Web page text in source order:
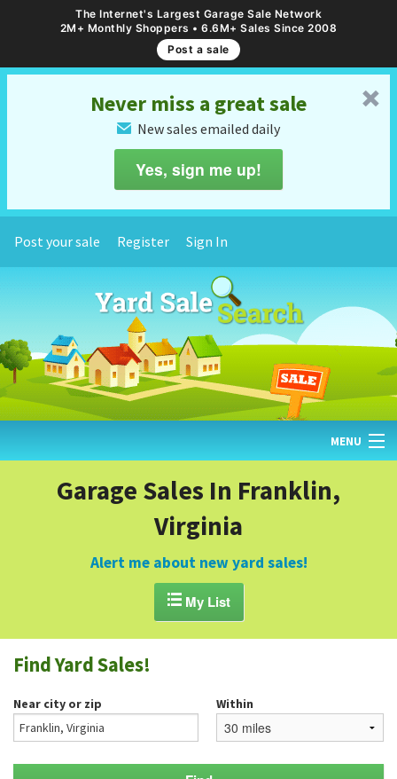
The Internet's Largest Garage Sale Network
2M+ Monthly Shoppers • 6.6M+ Sales Since 2008
Post a sale
␡
Never miss a great sale
✉ New sales emailed daily
Yes, sign me up!
Post your sale Register Sign In
MENU
GARAGE SALE GUIDE
BLOG
Garage Sales In Franklin,
Virginia
Alert me about new yard sales!
My List
Find Yard Sales!
Near city or zip Within